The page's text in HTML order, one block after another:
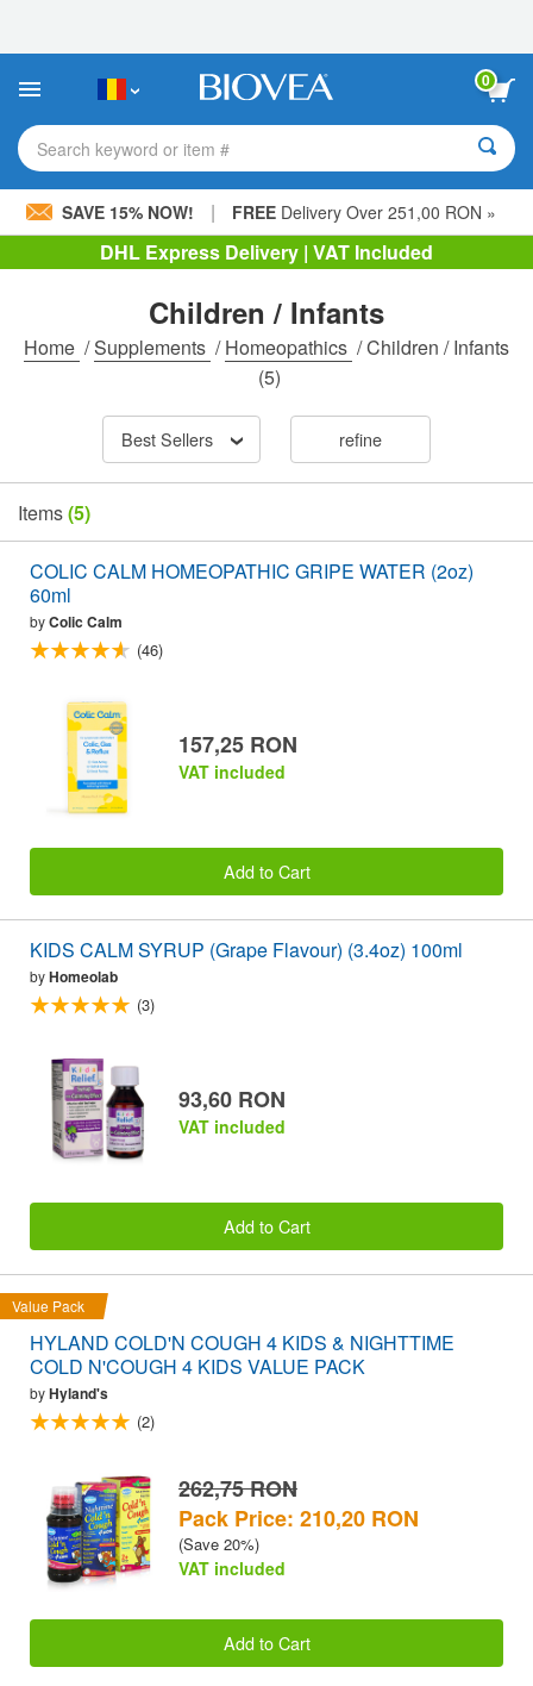
This
includes
accessibility
system.
0
Search keyword or item #
SAVE 15% NOW! | FREEDelivery Over 251,00 RON »
DHL Express Delivery | VAT Included
Children / Infants
Home /Supplements /Homeopathics /Children / Infants
(5)
Best Sellers refine
Items(5)
COLIC CALM HOMEOPATHIC GRIPE WATER (2oz)
60ml
byColic Calm
(46)
157,25 RON
VAT included
Add to Cart
KIDS CALM SYRUP (Grape Flavour) (3.4oz) 100ml
byHomeolab
(3)
93,60 RON
VAT included
Add to Cart
Value Pack
HYLAND COLD'N COUGH 4 KIDS & NIGHTTIME
COLD N'COUGH 4 KIDS VALUE PACK
byHyland's
(2)
262,75 RON
Pack Price: 210,20 RON
(Save 20%)
VAT included
Add to Cart